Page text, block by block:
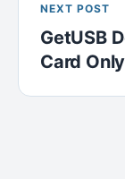
NEXT POST
GetUSB
Card